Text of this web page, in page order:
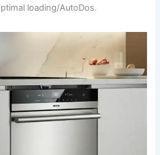
loading/AutoDos.